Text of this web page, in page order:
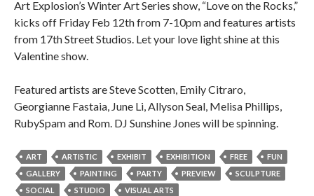
Art Explosion’s Winter Art Series show, “Love on the Rocks,”
kicks off Friday Feb 12th from 7-10pm and features artists
from 17th Street Studios. Let your love light shine at this
Valentine show.
Featured artists are Steve Scotten, Emily Citraro,
Georgianne Fastaia, June Li, Allyson Seal, Melisa Phillips,
RubySpam and Rom. DJ Sunshine Jones will be spinning.
ART ARTISTIC EXHIBIT EXHIBITION FREE
FUN
GALLERY
PAINTING PARTY PREVIEW
SCULPTURE
SOCIAL
STUDIO VISUAL ARTS